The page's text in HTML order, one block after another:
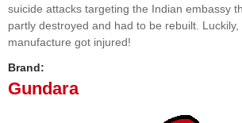
suicide attacks targeting the Indian embassy
partly destroyed and had to be rebuilt.
manufacture got injured!
Brand:
Gundara